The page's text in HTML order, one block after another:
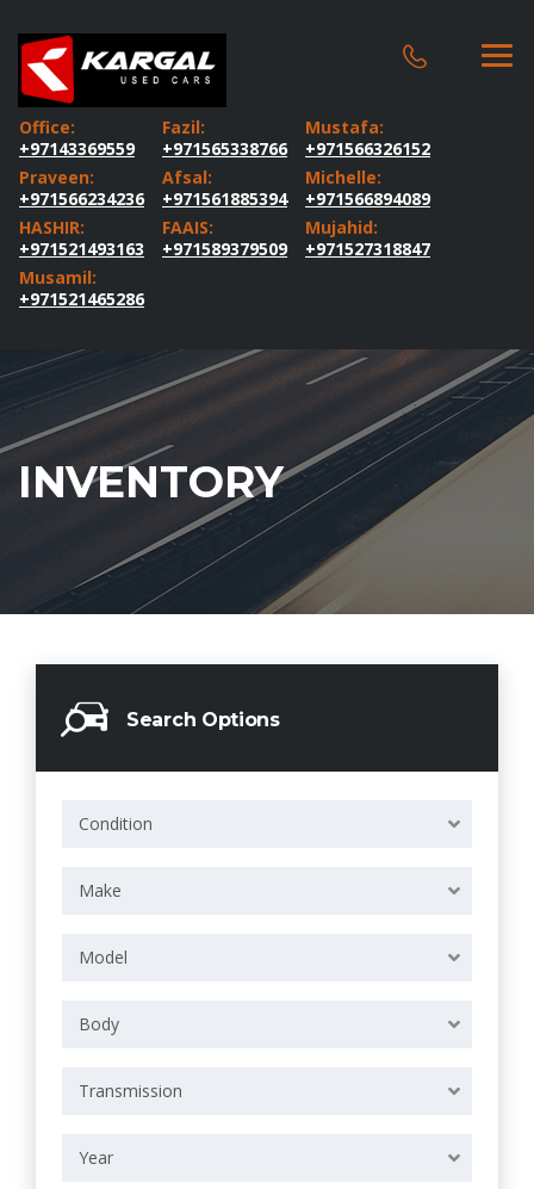
Office:
+97143369559
Fazil:
+971565338766
Mustafa:
+971566326152
Praveen:
+971566234236
Afsal:
+971561885394
Michelle:
+971566894089
HASHIR:
+971521493163
FAAIS:
+971589379509
Mujahid:
+971527318847
Musamil:
+971521465286
INVENTORY
Search Options
Condition
Make
Model
Body
Transmission
Year